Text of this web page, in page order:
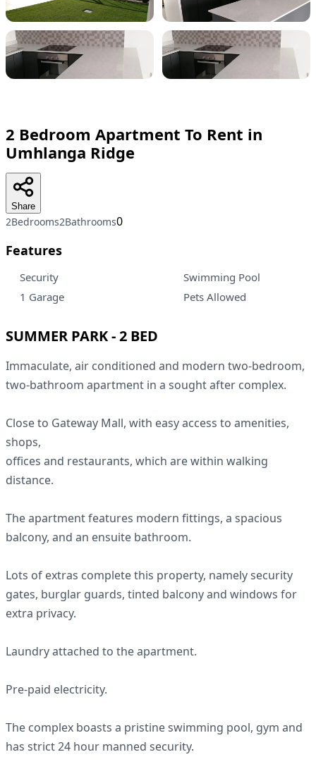
2 Bedroom Apartment To Rent in
Umhlanga Ridge
Share
2Bedrooms2Bathrooms0
Features
Security
Swimming Pool
1 Garage
Pets Allowed
SUMMER PARK - 2 BED
Immaculate, air conditioned and modern two-bedroom,
two-bathroom apartment in a sought after complex.
Close to Gateway Mall, with easy access to amenities,
shops,
offices and restaurants, which are within walking
distance.
The apartment features modern fittings, a spacious
balcony, and an ensuite bathroom.
Lots of extras complete this property, namely security
gates, burglar guards, tinted balcony and windows for
extra privacy.
Laundry attached to the apartment.
Pre-paid electricity.
The complex boasts a pristine swimming pool, gym and
has strict 24 hour manned security.